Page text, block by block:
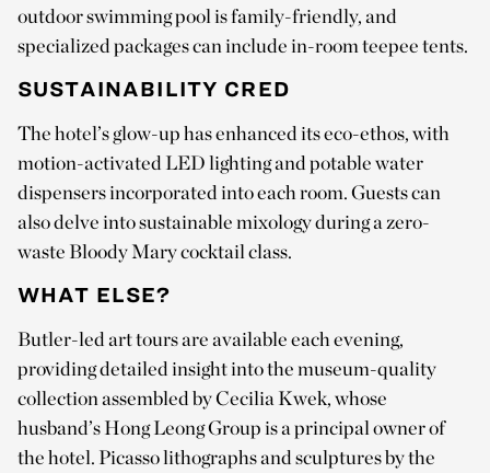
outdoor swimming pool is family-friendly, and
specialized packages can include in-room teepee tents.
SUSTAINABILITY CRED
The hotel’s glow-up has enhanced its eco-ethos, with
motion-activated LED lighting and potable water
dispensers incorporated into each room. Guests can
also delve into sustainable mixology during a zero-
waste Bloody Mary cocktail class.
WHAT ELSE?
Butler-led art tours are available each evening,
providing detailed insight into the museum-quality
collection assembled by Cecilia Kwek, whose
husband’s Hong Leong Group is a principal owner of
the hotel. Picasso lithographs and sculptures by the